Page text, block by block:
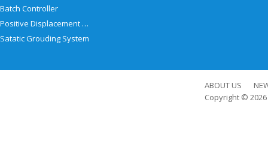
Batch Controller
Positive Displacement Meter
Satatic Grouding System
ABOUT US
Copyright © 2026